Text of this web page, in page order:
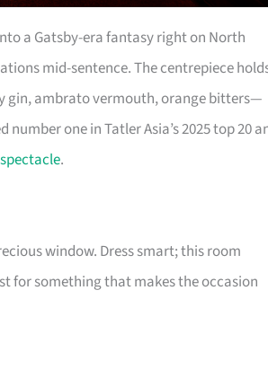
a Gatsby-era fantasy right on North
mid-sentence. The centrepiece
gin, ambrato vermouth, orange bitters—
one in Tatler Asia’s 2025 top 20
spectacle.
window. Dress smart; this room
for something that makes the occasion